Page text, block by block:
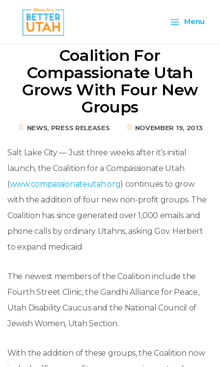
content
Menu
Menu
Coalition For
Compassionate Utah
Grows With Four New
Groups
NEWS, PRESS RELEASES NOVEMBER 19, 2013
Salt Lake City — Just three weeks after it’s initial
launch, the Coalition for a Compassionate Utah
(www.compassionateutah.org) continues to grow
with the addition of four new non-profit groups. The
Coalition has since generated over 1,000 emails and
phone calls by ordinary Utahns, asking Gov. Herbert
to expand medicaid.
The newest members of the Coalition include the
Fourth Street Clinic, the Gandhi Alliance for Peace,
Utah Disability Caucus and the National Council of
Jewish Women, Utah Section.
With the addition of these groups, the Coalition now